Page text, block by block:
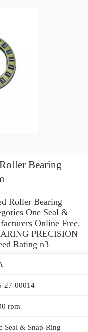
Bearing
Roller Bearing
One Seal &
Online Free.
PRECISION
Rating n3
27-00014
rpm
Seal & Snap-Ring